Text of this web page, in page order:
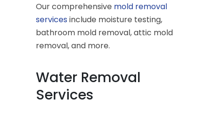
Our comprehensive mold removal
services include moisture testing,
bathroom mold removal, attic mold
removal, and more.
Water Removal
Services